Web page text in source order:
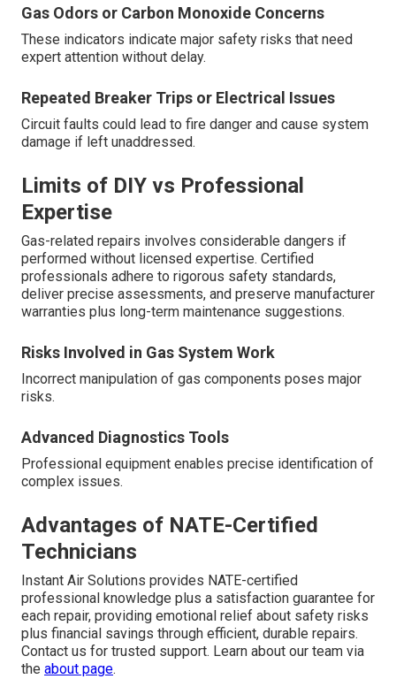
Gas Odors or Carbon Monoxide Concerns
These indicators indicate major safety risks that need
expert attention without delay.
Repeated Breaker Trips or Electrical Issues
Circuit faults could lead to fire danger and cause system
damage if left unaddressed.
Limits of DIY vs Professional
Expertise
Gas-related repairs involves considerable dangers if
performed without licensed expertise. Certified
professionals adhere to rigorous safety standards,
deliver precise assessments, and preserve manufacturer
warranties plus long-term maintenance suggestions.
Risks Involved in Gas System Work
Incorrect manipulation of gas components poses major
risks.
Advanced Diagnostics Tools
Professional equipment enables precise identification of
complex issues.
Advantages of NATE-Certified
Technicians
Instant Air Solutions provides NATE-certified
professional knowledge plus a satisfaction guarantee for
each repair, providing emotional relief about safety risks
plus financial savings through efficient, durable repairs.
Contact us for trusted support. Learn about our team via
the about page.